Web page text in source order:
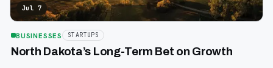
Jul 7
BUSINESSES STARTUPS
North Dakota’s Long-Term Bet on Growth